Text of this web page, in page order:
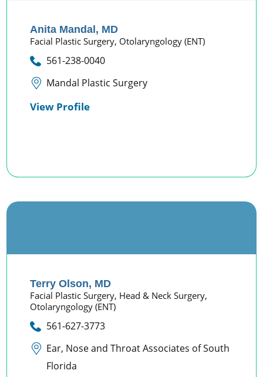
Anita Mandal, MD
Facial Plastic Surgery, Otolaryngology (ENT)
561-238-0040
Mandal Plastic Surgery
View Profile
Terry Olson, MD
Facial Plastic Surgery, Head & Neck Surgery,
Otolaryngology (ENT)
561-627-3773
Ear, Nose and Throat Associates of South
Florida